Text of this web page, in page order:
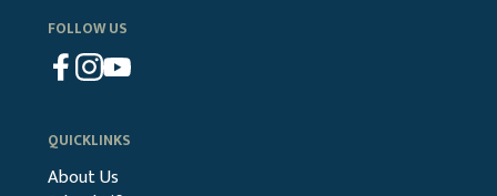
FOLLOW US
QUICKLINKS
About Us